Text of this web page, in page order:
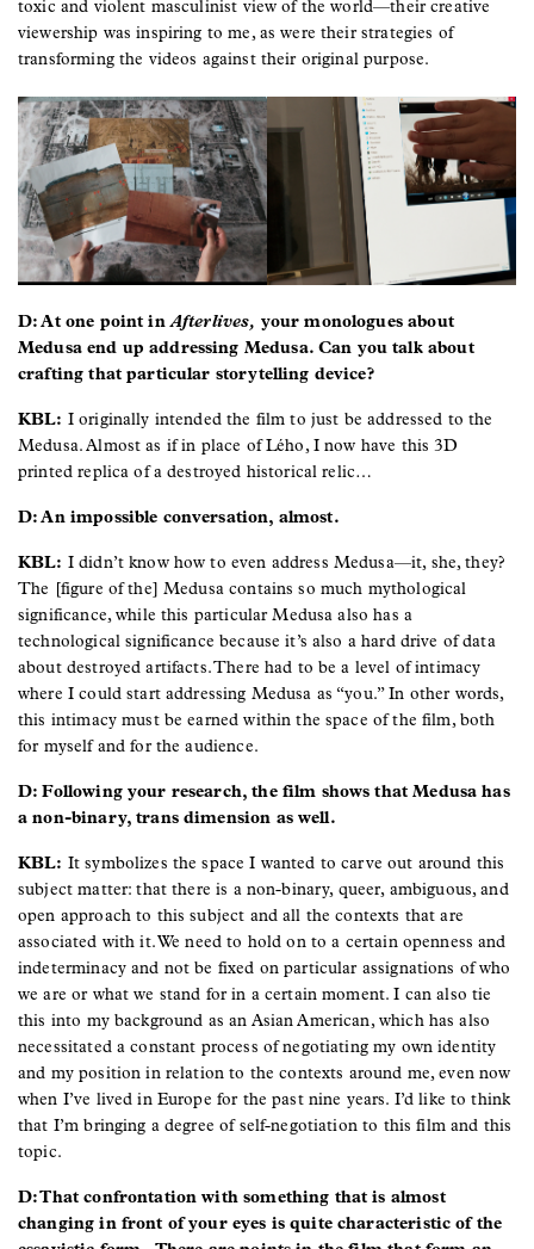
toxic and violent masculinist view of the world—their creative
viewership was inspiring to me, as were their strategies of
transforming the videos against their original purpose.
Image
D: At one point inAfterlives, your monologues about
Medusa end up addressing Medusa. Can you talk about
crafting that particular storytelling device?
KBL: I originally intended the film to just be addressed to the
Medusa. Almost as if in place of Lého, I now have this 3D
printed replica of a destroyed historical relic…
D: An impossible conversation, almost.
KBL: I didn’t know how to even address Medusa—it, she, they?
The [figure of the] Medusa contains so much mythological
significance, while this particular Medusa also has a
technological significance because it’s also a hard drive of data
about destroyed artifacts. There had to be a level of intimacy
where I could start addressing Medusa as “you.” In other words,
this intimacy must be earned within the space of the film, both
for myself and for the audience.
D: Following your research, the film shows that Medusa has
a non-binary, trans dimension as well.
KBL: It symbolizes the space I wanted to carve out around this
subject matter: that there is a non-binary, queer, ambiguous, and
open approach to this subject and all the contexts that are
associated with it. We need to hold on to a certain openness and
indeterminacy and not be fixed on particular assignations of who
we are or what we stand for in a certain moment. I can also tie
this into my background as an Asian American, which has also
necessitated a constant process of negotiating my own identity
and my position in relation to the contexts around me, even now
when I’ve lived in Europe for the past nine years. I’d like to think
that I’m bringing a degree of self-negotiation to this film and this
topic.
D: That confrontation with something that is almost
changing in front of your eyes is quite characteristic of the